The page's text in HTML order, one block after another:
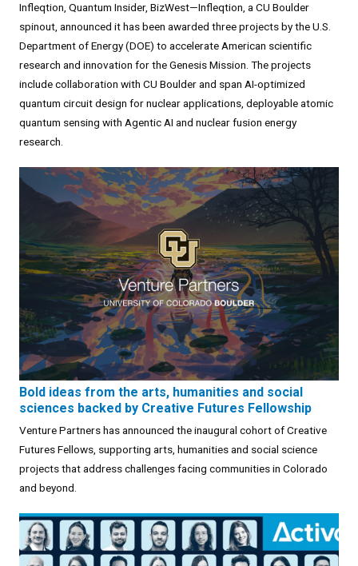
Infleqtion, Quantum Insider, BizWest—Infleqtion, a CU Boulder
spinout, announced it has been awarded three projects by the U.S.
Department of Energy (DOE) to accelerate American scientific
research and innovation for the Genesis Mission. The projects
include collaboration with CU Boulder and span AI-optimized
quantum circuit design for nuclear applications, deployable atomic
quantum sensing with Agentic AI and nuclear fusion energy
research.
Bold ideas from the arts, humanities and social
sciences backed by Creative Futures Fellowship
Venture Partners has announced the inaugural cohort of Creative
Futures Fellows, supporting arts, humanities and social science
projects that address challenges facing communities in Colorado
and beyond.